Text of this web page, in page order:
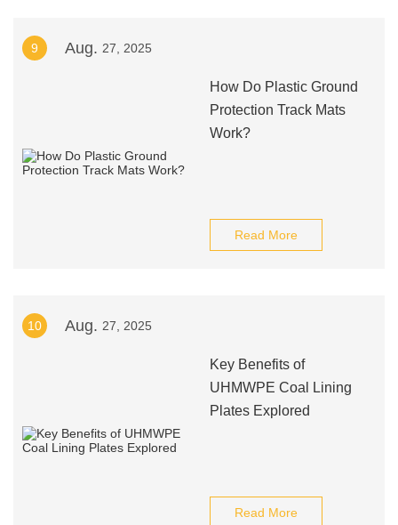
9 Aug. 27, 2025
How Do Plastic Ground
Protection Track Mats
Work?
Read More
10 Aug. 27, 2025
Key Benefits of
UHMWPE Coal Lining
Plates Explored
Read More